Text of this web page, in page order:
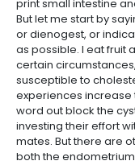
print small intestine
But let me start by
or dienogest, or
as possible. I eat fruit
certain
susceptible to
experiences increase
word out block the
investing their effort
mates. But there are
both the